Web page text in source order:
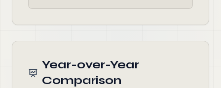
Year-over-Year
Comparison